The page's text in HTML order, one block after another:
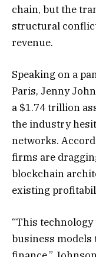
chain, but the
structural
revenue.
Speaking on a
Paris, Jenny
a $1.74 trillion
the industry
networks.
firms are
blockchain
existing
“This
business